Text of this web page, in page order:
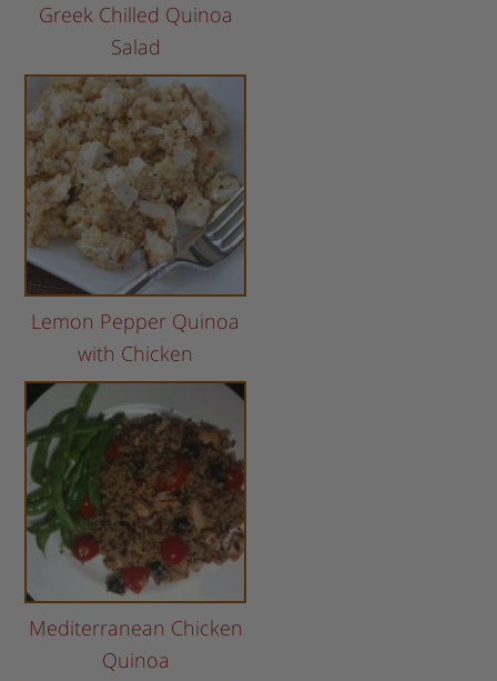
Greek Chilled Quinoa
Salad
Lemon Pepper Quinoa
with Chicken
Mediterranean Chicken
Quinoa